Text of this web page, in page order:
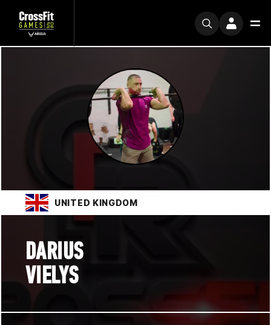
UNITED KINGDOM
DARIUS
VIELYS